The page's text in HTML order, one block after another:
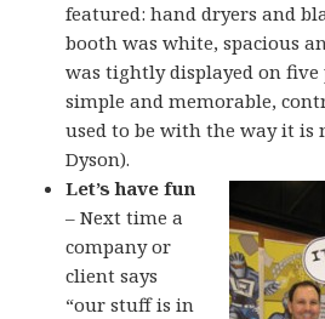
featured: hand dryers and
booth was white, spacious
was tightly displayed on five
simple and memorable,
used to be with the way it is
Dyson).
Let’s have fun
– Next time a
company or
client says
“our stuff is in